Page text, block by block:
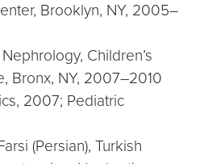
Brooklyn, NY, 2005–
Children’s
Bronx, NY, 2007–2010
2007; Pediatric
(Persian), Turkish